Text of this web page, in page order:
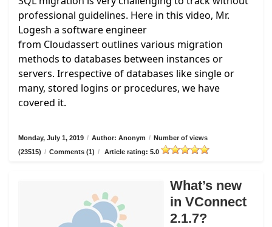
professional guidelines. Here in this video, Mr.
Logesh a software engineer
from Cloudassertoutlines various migration
methods to databases between instances or
servers. Irrespective of databases like single or
many, stored logins or procedures, we have
covered it.
Monday, July 1, 2019 / Author: Anonym / Number of views
(23515) / Comments (1) / Article rating: 5.0
What’s new
in VConnect
2.1.7?